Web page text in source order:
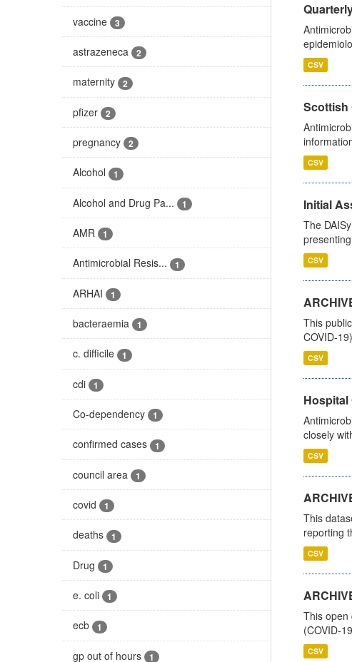
vaccine 3
astrazeneca 2
maternity 2
pfizer 2
pregnancy 2
Alcohol 1
Alcohol and Drug Pa... 1
AMR 1
Antimicrobial Resis... 1
ARHAI 1
bacteraemia 1
c. difficile 1
cdi 1
Co-dependency 1
confirmed cases 1
council area 1
covid 1
deaths 1
Drug 1
e. coli 1
ecb 1
gp out of hours 1
CSV
Scottish
CSV
Initial
The
CSV
This
COVID-
CSV
Hospital
closely
CSV
This
reporting
CSV
This open
(COVID-
CSV